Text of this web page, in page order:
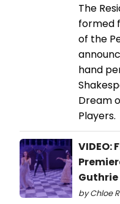
The
formed
of the
hand
Dream
Players.
VIDEO:
by Chloe